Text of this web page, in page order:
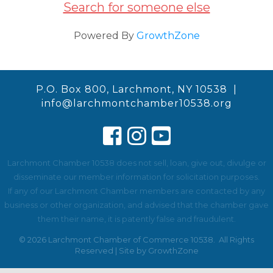
Search for someone else
Powered By GrowthZone
P.O. Box 800, Larchmont, NY 10538 |
info@larchmontchamber10538.org
Larchmont Chamber 10538 does not sell, loan, give out, divulge or
disseminate our member information for solicitation purposes.
If any of our Larchmont Chamber members are contacted by any
business or other organization, and advised that the chamber gave
them their name, it is patently false and fraudulent.
© 2026 Larchmont Chamber of Commerce 10538.
All Rights
Reserved | Site by GrowthZone